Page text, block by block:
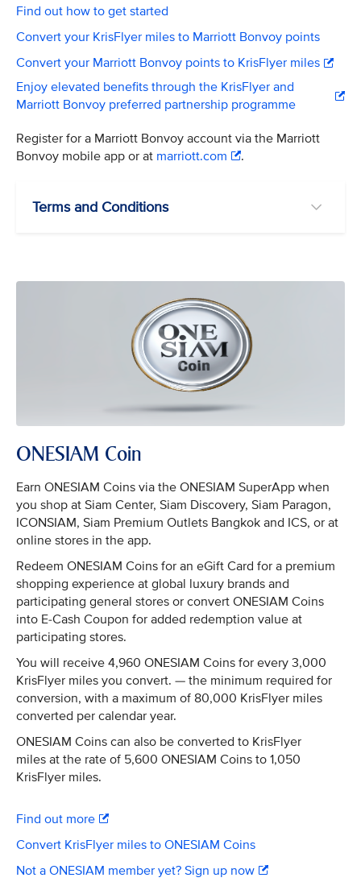
Find out how to get started
Convert your KrisFlyer miles to Marriott Bonvoy points
Convert your Marriott Bonvoy points to KrisFlyer miles
Enjoy elevated benefits through the KrisFlyer and
Marriott Bonvoy preferred partnership programme
Register for a Marriott Bonvoy account via the Marriott
Bonvoy mobile app or at marriott.com .
Terms and Conditions
ONESIAM Coin
Earn ONESIAM Coins via the ONESIAM SuperApp when
you shop at Siam Center, Siam Discovery, Siam Paragon,
ICONSIAM, Siam Premium Outlets Bangkok and ICS, or at
online stores in the app.
Redeem ONESIAM Coins for an eGift Card for a premium
shopping experience at global luxury brands and
participating general stores or convert ONESIAM Coins
into E-Cash Coupon for added redemption value at
participating stores.
You will receive 4,960 ONESIAM Coins for every 3,000
KrisFlyer miles you convert. — the minimum required for
conversion, with a maximum of 80,000 KrisFlyer miles
converted per calendar year.
ONESIAM Coins can also be converted to KrisFlyer
miles at the rate of 5,600 ONESIAM Coins to 1,050
KrisFlyer miles.
Find out more
Convert KrisFlyer miles to ONESIAM Coins
Not a ONESIAM member yet? Sign up now